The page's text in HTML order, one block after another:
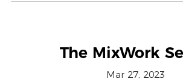
The MixWork
Mar 27, 2023